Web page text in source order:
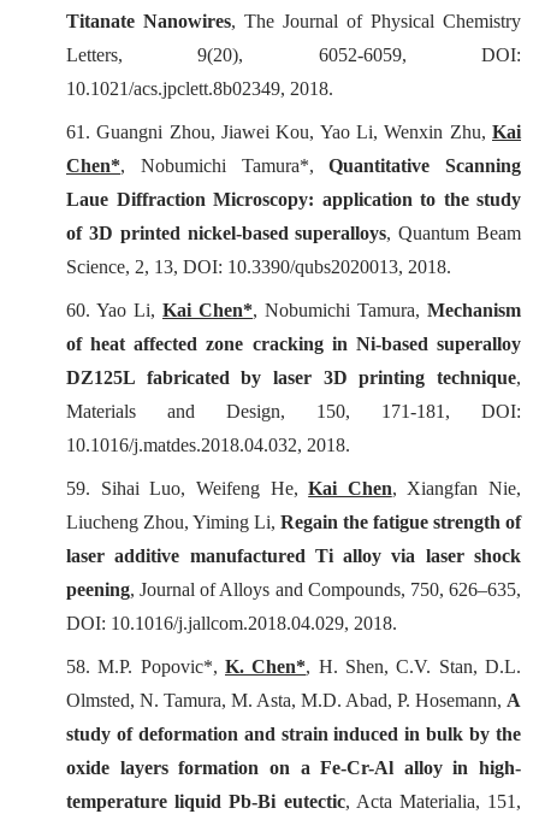
Titanate Nanowires, The Journal of Physical Chemistry
Letters, 9(20), 6052-6059, DOI:
10.1021/acs.jpclett.8b02349, 2018.
61. Guangni Zhou, Jiawei Kou, Yao Li, Wenxin Zhu, Kai
Chen*, Nobumichi Tamura*,Quantitative Scanning
Laue Diffraction Microscopy: application to the study
of 3D printed nickel-based superalloys,Quantum Beam
Science, 2, 13, DOI: 10.3390/qubs2020013, 2018.
60. Yao Li, Kai Chen*, Nobumichi Tamura, Mechanism
of heat affected zone cracking in Ni-based superalloy
DZ125L fabricated by laser 3D printing technique,
Materials and Design, 150, 171-181, DOI:
10.1016/j.matdes.2018.04.032, 2018.
59. Sihai Luo, Weifeng He,Kai Chen, Xiangfan Nie,
Liucheng Zhou, Yiming Li, Regain the fatigue strength of
laser additive manufactured Ti alloy via laser shock
peening,Journal of Alloys and Compounds, 750, 626–635,
DOI: 10.1016/j.jallcom.2018.04.029, 2018.
58. M.P. Popovic*, K. Chen*, H. Shen, C.V. Stan, D.L.
Olmsted, N. Tamura, M. Asta, M.D. Abad, P. Hosemann, A
study of deformation and strain induced in bulk by the
oxide layers formation on a Fe-Cr-Al alloy in high-
temperature liquid Pb-Bi eutectic, Acta Materialia, 151,